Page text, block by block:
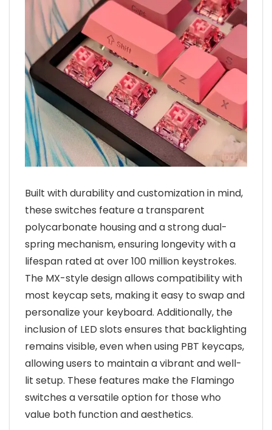
Built with durability and customization in mind,
these switches feature a transparent
polycarbonate housing and a strong dual-
spring mechanism, ensuring longevity with a
lifespan rated at over 100 million keystrokes.
The MX-style design allows compatibility with
most keycap sets, making it easy to swap and
personalize your keyboard. Additionally, the
inclusion of LED slots ensures that backlighting
remains visible, even when using PBT keycaps,
allowing users to maintain a vibrant and well-
lit setup. These features make the Flamingo
switches a versatile option for those who
value both function and aesthetics.